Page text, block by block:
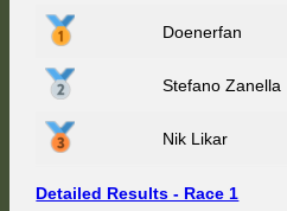
Doenerfan
Stefano Zanella
Nik Likar
Detailed Results - Race 1